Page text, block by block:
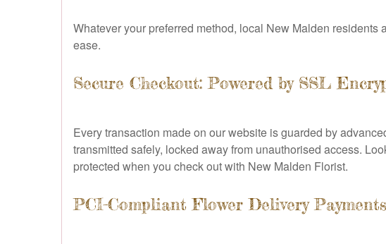
Whatever your preferred method, local New Malden
ease.
Secure Checkout: Powered by SSL
Every transaction made on our website is guarded by
transmitted safely, locked away from unauthorised access.
protected when you check out with New Malden Florist.
PCI-Compliant Flower Delivery Payments